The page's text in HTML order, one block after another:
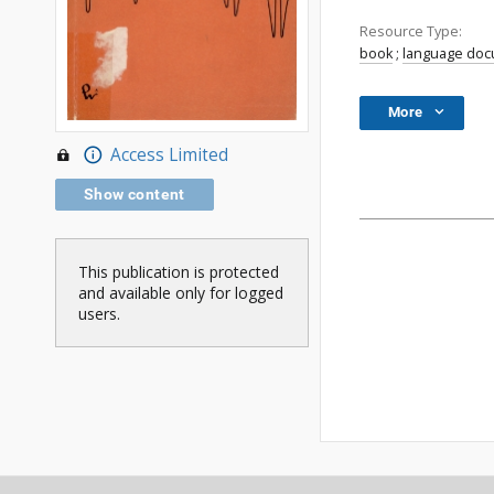
Access Limited
Show content
This publication is protected
and available only for logged
users.
Resource Type:
book; language
More